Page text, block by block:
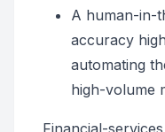
A human-in-
accuracy
automating
high-volume
Financial-